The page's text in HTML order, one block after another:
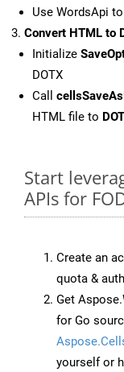
Use WordsApi
Convert HTML to
Initialize
DOTX
Call
HTML file to
Start
APIs for
Create an
quota &
Get
for Go
yourself or